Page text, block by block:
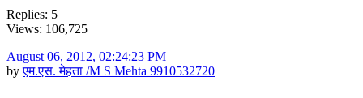
Replies: 5
Views: 106,725
August 06, 2012, 02:24:23 PM
byएम.एस. मेहता /M S Mehta 9910532720